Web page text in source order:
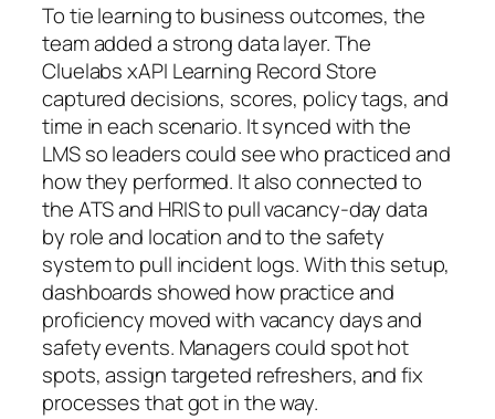
To tie learning to business outcomes, the
team added a strong data layer. The
Cluelabs xAPI Learning Record Store
captured decisions, scores, policy tags, and
time in each scenario. It synced with the
LMS so leaders could see who practiced and
how they performed. It also connected to
the ATS and HRIS to pull vacancy-day data
by role and location and to the safety
system to pull incident logs. With this setup,
dashboards showed how practice and
proficiency moved with vacancy days and
safety events. Managers could spot hot
spots, assign targeted refreshers, and fix
processes that got in the way.